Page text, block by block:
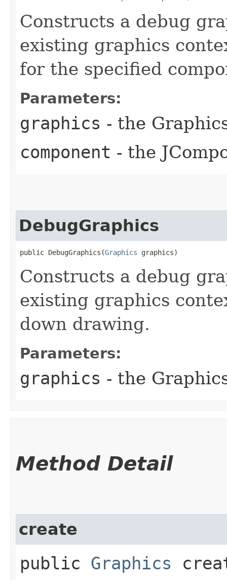
Constructs a debug
existing graphics
for the specified
Parameters:
graphics - the
component - the
DebugGraphics
public DebugGraphics​(Graphics graphics)
Constructs a debug
existing graphics
down drawing.
Parameters:
graphics - the
Method Detail
create
public Graphics